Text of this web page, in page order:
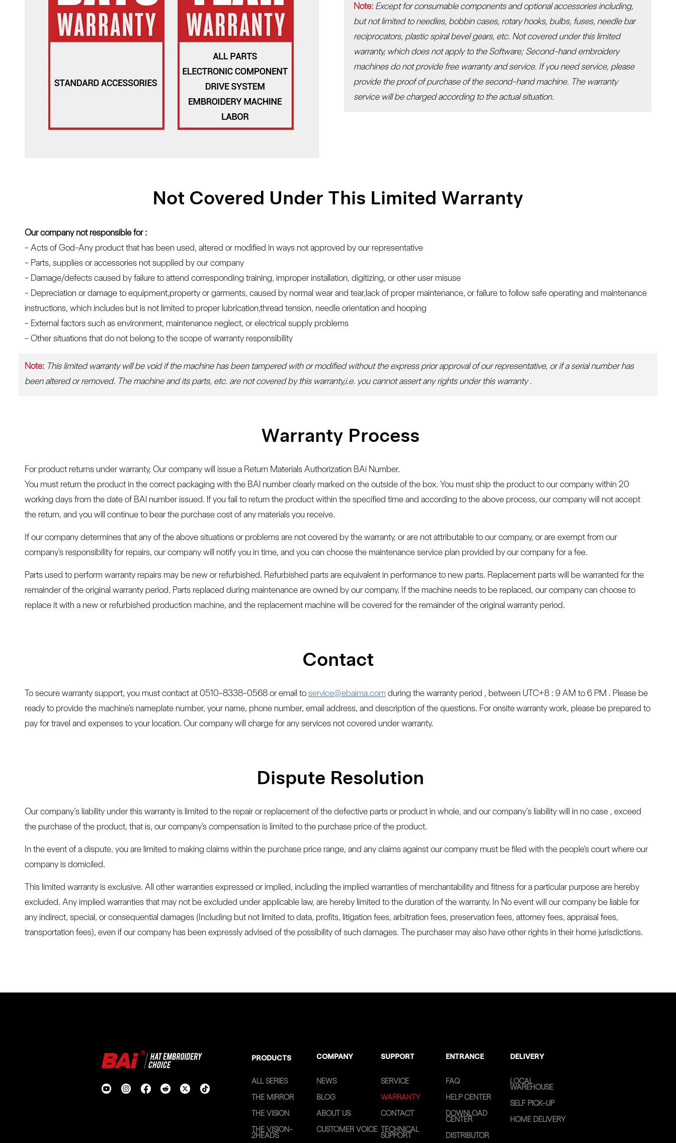
Note: Except for consumable components and optional accessories including,
but not limited to needles, bobbin cases, rotary hooks, bulbs, fuses, needle bar
reciprocators, plastic spiral bevel gears, etc. Not covered under this limited
warranty, which does not apply to the Software; Second-hand embroidery
machines do not provide free warranty and service. If you need service, please
provide the proof of purchase of the second-hand machine. The warranty
service will be charged according to the actual situation.
Not Covered Under This Limited Warranty
Our company not responsible for :
- Acts of God-Any product that has been used, altered or modified in ways not approved by our representative
- Parts, supplies or accessories not supplied by our company
- Damage/defects caused by failure to attend corresponding training, improper installation, digitizing, or other user misuse
- Depreciation or damage to equipment,property or garments, caused by normal wear and tear,lack of proper maintenance, or failure to follow safe operating and maintenance
instructions, which includes but is not limited to proper lubrication,thread tension, needle orientation and hooping
- External factors such as environment, maintenance neglect, or electrical supply problems
- Other situations that do not belong to the scope of warranty responsibility
Note: This limited warranty will be void if the machine has been tampered with or modified without the express prior approval of our representative, or if a serial number has
been altered or removed. The machine and its parts, etc. are not covered by this warranty,i.e. you cannot assert any rights under this warranty .
Warranty Process
For product returns under warranty, Our company will issue a Return Materials Authorization BAi Number.
You must return the product in the correct packaging with the BAl number clearly marked on the outside of the box. You must ship the product to our company within 20
working days from the date of BAl number issued. lf you fail to return the product within the specified time and according to the above process, our company will not accept
the return, and you will continue to bear the purchase cost of any materials you receive.
If our company determines that any of the above situations or problems are not covered by the warranty, or are not attributable to our company, or are exempt from our
company's responsibility for repairs, our company will notify you in time, and you can choose the maintenance service plan provided by our company for a fee.
Parts used to perform warranty repairs may be new or refurbished. Refurbished parts are equivalent in performance to new parts. Replacement parts will be warranted for the
remainder of the original warranty period. Parts replaced during maintenance are owned by our company. If the machine needs to be replaced, our company can choose to
replace it with a new or refurbished production machine, and the replacement machine will be covered for the remainder of the original warranty period.
Contact
To secure warranty support, you must contact at 0510-8338-0568 or email toservice@ebaima.com during the warranty period , between UTC+8 : 9 AM to 6 PM . Please be
ready to provide the machine's nameplate number, your name, phone number, email address, and description of the questions. For onsite warranty work, please be prepared to
pay for travel and expenses to your location. Our company will charge for any services not covered under warranty.
Dispute Resolution
Our company’s liability under this warranty is limited to the repair or replacement of the defective parts or product in whole, and our company’s liability will in no case , exceed
the purchase of the product, that is, our company's compensation is limited to the purchase price of the product.
In the event of a dispute, you are limited to making claims within the purchase price range, and any claims against our company must be filed with the people's court where our
company is domiciled.
This limited warranty is exclusive. All other warranties expressed or implied, including the implied warranties of merchantability and fitness for a particular purpose are hereby
excluded. Any implied warranties that may not be excluded under applicable law, are hereby limited to the duration of the warranty. In No event will our company be liable for
any indirect, special, or consequential damages (Including but not limited to data, profits, litigation fees, arbitration fees, preservation fees, attorney fees, appraisal fees,
transportation fees), even if our company has been expressly advised of the possibility of such damages. The purchaser may also have other rights in their home jurisdictions.
PRODUCTS COMPANY SUPPORT ENTRANCE DELIVERY
ALL SERIES
THE MIRROR
THE VISION
THE VISION-
2HEADS
NEWS
BLOG
ABOUT US
CUSTOMER VOICE
SERVICE
WARRANTY
CONTACT
TECHNICAL
SUPPORT
FAQ
HELP CENTER
DOWNLOAD
CENTER
DISTRIBUTOR
LOCAL
WAREHOUSE
SELF PICK-UP
HOME DELIVERY